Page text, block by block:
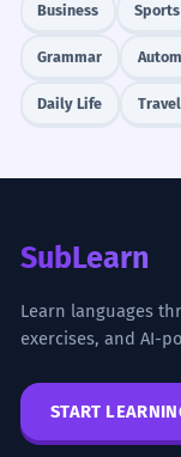
Business Sports
Grammar
Daily Life Travel
SubLearn
Learn languages
exercises, and AI-
START